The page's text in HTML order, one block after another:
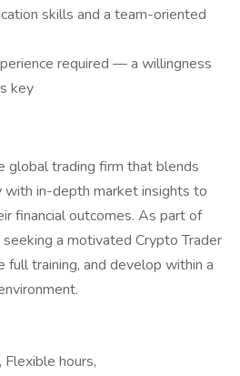
skills and a team-oriented
required — a willingness
key
global trading firm that blends
in-depth market insights to
financial outcomes. As part of
a motivated Crypto Trader
full training, and develop within a
hours,